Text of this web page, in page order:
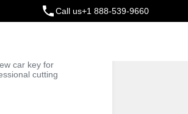
Call us+1 888-539-9660
car key for
cutting